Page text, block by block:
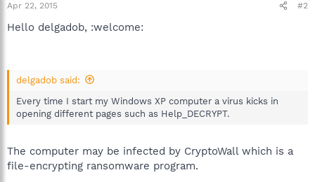
Apr 22, 2015 #2
Hello delgadob, :welcome:
delgadob said:
Every time I start my Windows XP computer a virus kicks in
opening different pages such as Help_DECRYPT.
The computer may be infected by CryptoWall which is a
file-encrypting ransomware program.